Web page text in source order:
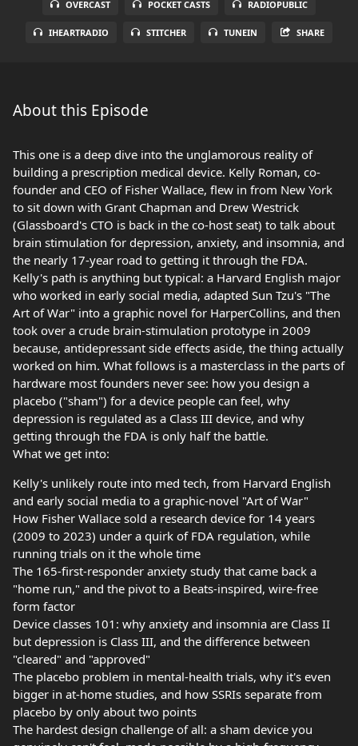
OVERCAST POCKET CASTS RADIOPUBLIC
IHEARTRADIO STITCHER TUNEIN SHARE
About this Episode
This one is a deep dive into the unglamorous reality of
building a prescription medical device. Kelly Roman, co-
founder and CEO of Fisher Wallace, flew in from New York
to sit down with Grant Chapman and Drew Westrick
(Glassboard's CTO is back in the co-host seat) to talk about
brain stimulation for depression, anxiety, and insomnia, and
the nearly 17-year road to getting it through the FDA.
Kelly's path is anything but typical: a Harvard English major
who worked in early social media, adapted Sun Tzu's "The
Art of War" into a graphic novel for HarperCollins, and then
took over a crude brain-stimulation prototype in 2009
because, antidepressant side effects aside, the thing actually
worked on him. What follows is a masterclass in the parts of
hardware most founders never see: how you design a
placebo ("sham") for a device people can feel, why
depression is regulated as a Class III device, and why
getting through the FDA is only half the battle.
What we get into:
Kelly's unlikely route into med tech, from Harvard English
and early social media to a graphic-novel "Art of War"
How Fisher Wallace sold a research device for 14 years
(2009 to 2023) under a quirk of FDA regulation, while
running trials on it the whole time
The 165-first-responder anxiety study that came back a
"home run," and the pivot to a Beats-inspired, wire-free
form factor
Device classes 101: why anxiety and insomnia are Class II
but depression is Class III, and the difference between
"cleared" and "approved"
The placebo problem in mental-health trials, why it's even
bigger in at-home studies, and how SSRIs separate from
placebo by only about two points
The hardest design challenge of all: a sham device you